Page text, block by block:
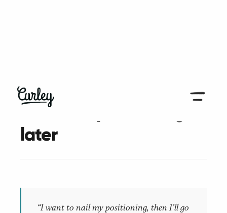
Pain first, positioning
later
“I want to nail my positioning, then I’ll go